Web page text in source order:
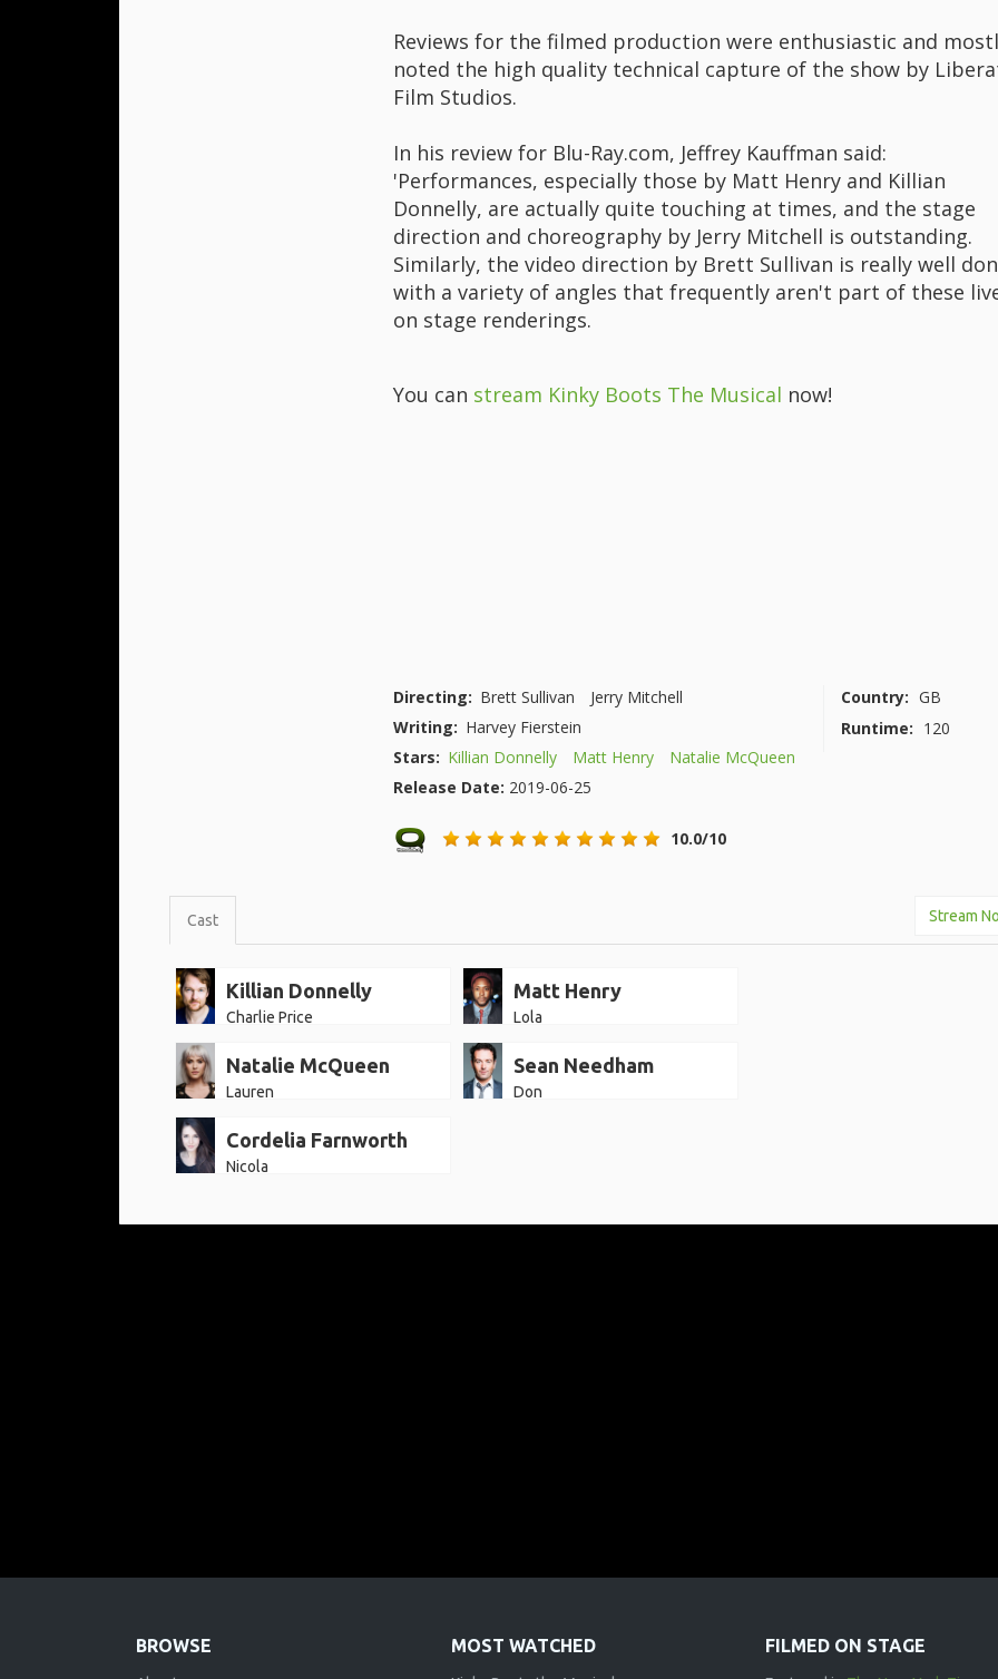
Reviews for the filmed production were enthusiastic and
noted the high quality technical capture of the show by
Film Studios.
In his review for Blu-Ray.com, Jeffrey Kauffman said:
'Performances, especially those by Matt Henry and Killian
Donnelly, are actually quite touching at times, and the stage
direction and choreography by Jerry Mitchell is outstanding.
Similarly, the video direction by Brett Sullivan is really well
with a variety of angles that frequently aren't part of these
on stage renderings.
You can stream Kinky Boots The Musical now!
Directing: Brett Sullivan
Jerry Mitchell
Writing: Harvey Fierstein
Stars: Killian Donnelly Matt Henry
Natalie McQueen
Release Date: 2019-06-25
10.0/10
Country: GB
Runtime: 120
Stream
Cast
Killian Donnelly
Charlie Price
Matt Henry
Lola
Natalie McQueen
Lauren
Sean Needham
Don
Cordelia Farnworth
Nicola
BROWSE MOST WATCHED FILMED ON STAGE